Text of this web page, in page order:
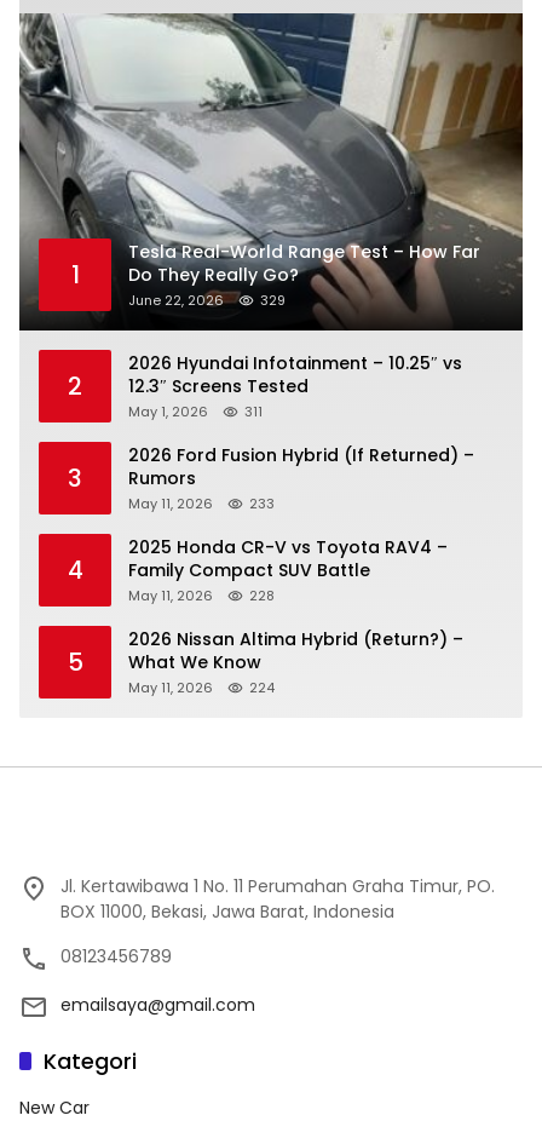
1
Tesla Real-World Range Test – How Far
Do They Really Go?
June 22, 2026 329
2
2026 Hyundai Infotainment – 10.25″ vs
12.3″ Screens Tested
May 1, 2026 311
3
2026 Ford Fusion Hybrid (If Returned) –
Rumors
May 11, 2026 233
4
2025 Honda CR-V vs Toyota RAV4 –
Family Compact SUV Battle
May 11, 2026 228
5
2026 Nissan Altima Hybrid (Return?) –
What We Know
May 11, 2026 224
Jl. Kertawibawa 1 No. 11 Perumahan Graha Timur, PO.
BOX 11000, Bekasi, Jawa Barat, Indonesia
08123456789
emailsaya@gmail.com
Kategori
New Car